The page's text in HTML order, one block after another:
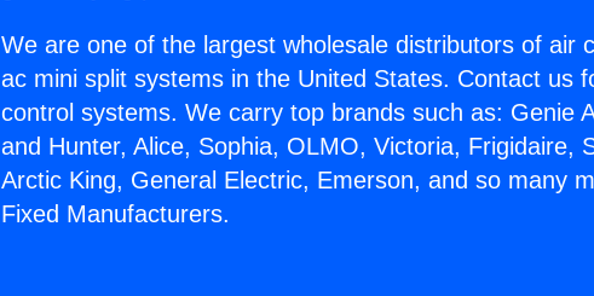
We are one of the largest wholesale distributors of air
ac mini split systems in the United States. Contact us
control systems. We carry top brands such as: Genie
and Hunter, Alice, Sophia, OLMO, Victoria, Frigidaire,
Arctic King, General Electric, Emerson, and so many
Fixed Manufacturers.